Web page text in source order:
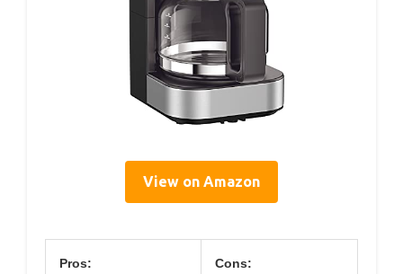
View on Amazon
Pros: Cons: